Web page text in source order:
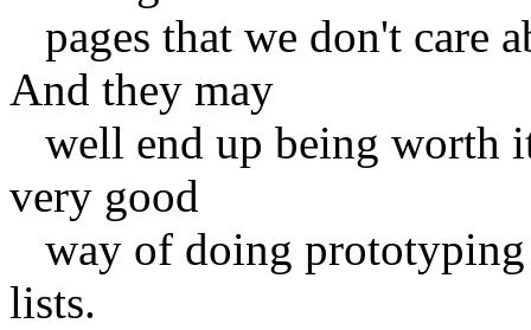
pages that we don't care
And they may
well end up being worth
very good
way of doing prototyping
lists.